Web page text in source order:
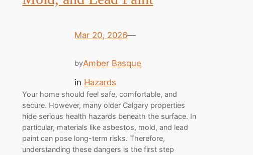
Mar 20, 2026—
byAmber Basque
in Hazards
Your home should feel safe, comfortable, and
secure. However, many older Calgary properties
hide serious health hazards beneath the surface. In
particular, materials like asbestos, mold, and lead
paint can pose long-term risks. Therefore,
understanding these dangers is the first step